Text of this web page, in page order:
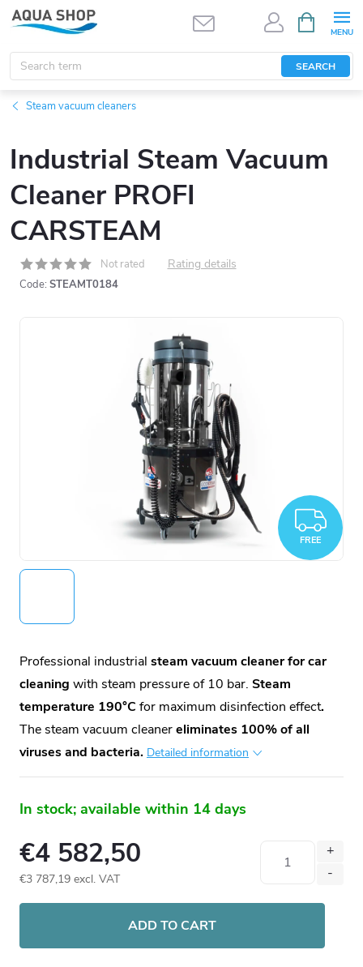
Skip
content
SEARCH
CART
Steam vacuum cleaners
Industrial Steam Vacuum
Cleaner PROFI
CARSTEAM
Not rated Rating details
Code: STEAMT0184
FREE
Professional industrial steam vacuum cleaner for car
cleaning with steam pressure of 10 bar. Steam
temperature 190°C for maximum disinfection effect.
The steam vacuum cleanereliminates 100% of all
viruses and bacteria. Detailed information
In stock; available within 14 days
€4 582,50
€3 787,19 excl. VAT
ADD TO CART